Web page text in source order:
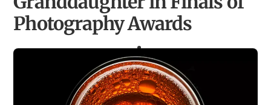
Photography Awards